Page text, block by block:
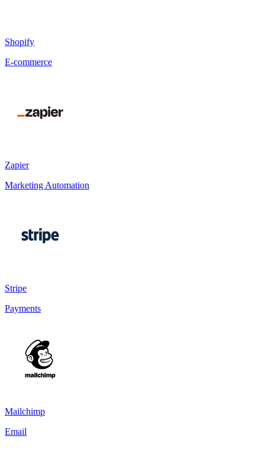
Shopify
E-commerce
Zapier
Marketing Automation
Stripe
Payments
Mailchimp
Email